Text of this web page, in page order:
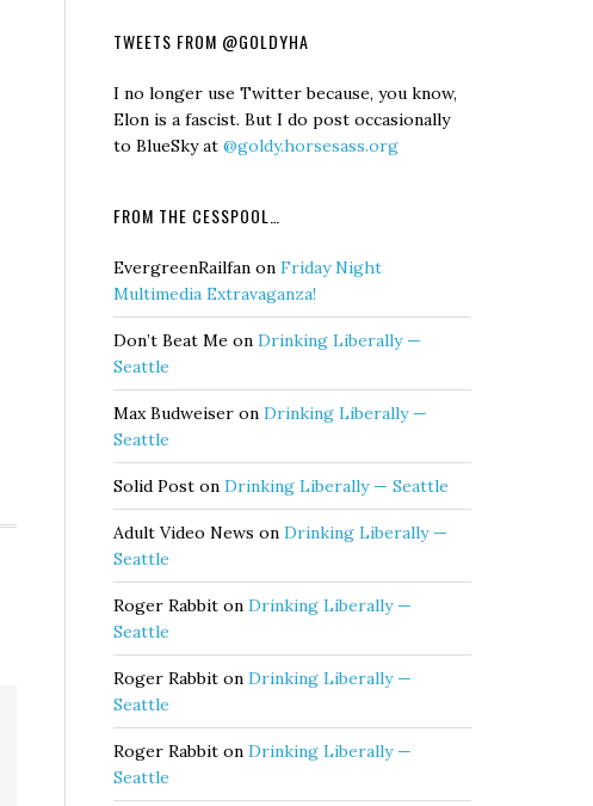
TWEETS FROM @GOLDYHA
I no longer use Twitter because, you know,
Elon is a fascist. But I do post occasionally
to BlueSky at @goldy.horsesass.org
FROM THE CESSPOOL…
EvergreenRailfan on Friday Night
Multimedia Extravaganza!
Don’t Beat Me on Drinking Liberally —
Seattle
Max Budweiser on Drinking Liberally —
Seattle
Solid Post on Drinking Liberally — Seattle
Adult Video News on Drinking Liberally —
Seattle
Roger Rabbit on Drinking Liberally —
Seattle
Roger Rabbit on Drinking Liberally —
Seattle
Roger Rabbit on Drinking Liberally —
Seattle